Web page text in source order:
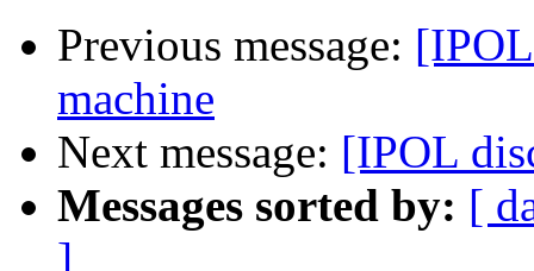
Previous message:
machine
Next message: [IPOL
Messages sorted by: [
]